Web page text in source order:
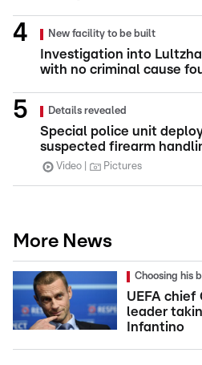
New facility to be built
Investigation into
with no criminal cause
Details revealed
Special police unit
suspected firearm
Video Pictures
More News
Choosing his
UEFA chief
leader
Infantino